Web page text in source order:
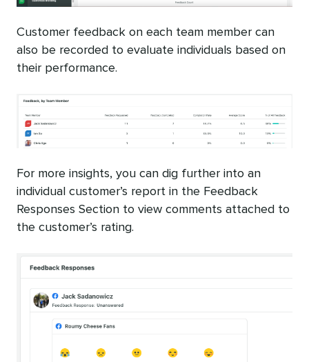
Customer feedback on each team member can
also be recorded to evaluate individuals based on
their performance.
For more insights, you can dig further into an
individual customer’s report in the Feedback
Responses Section to view comments attached to
the customer’s rating.